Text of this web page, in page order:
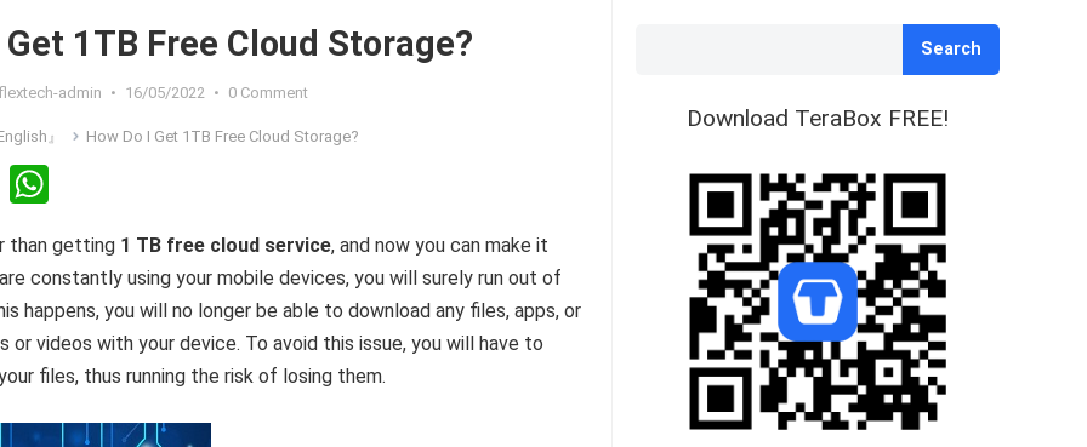
Get 1TB Free Cloud Storage?
admin • 16/05/2022 • 0 Comment
』 How Do I Get 1TB Free Cloud Storage?
Li
ke
dI
n
at
s
A
p
p
than getting 1 TB free cloud service, and now you can make it
constantly using your mobile devices, you will surely run out of
happens, you will no longer be able to download any files, apps, or
or videos with your device. To avoid this issue, you will have to
files, thus running the risk of losing them.
Search
Download TeraBox FREE!